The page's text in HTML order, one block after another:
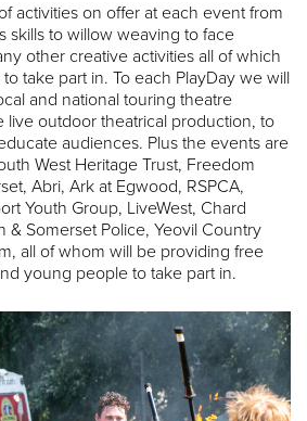
activities on offer at each event from
skills to willow weaving to face
other creative activities all of which
take part in. To each PlayDay we will
and national touring theatre
live outdoor theatrical production, to
audiences. Plus the events are
West Heritage Trust, Freedom
Abri, Ark at Egwood, RSPCA,
Youth Group, LiveWest, Chard
& Somerset Police, Yeovil Country
all of whom will be providing free
young people to take part in.